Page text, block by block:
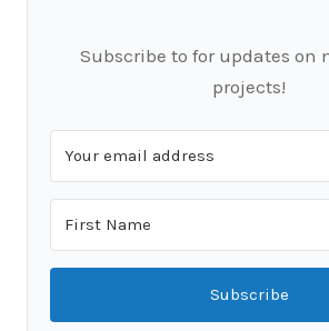
Subscribe to for updates on
projects!
Subscribe